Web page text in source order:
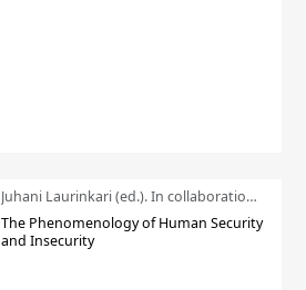
Juhani Laurinkari (ed.). In collaboration with Pauli Niemelä
The Phenomenology of Human Security
and Insecurity